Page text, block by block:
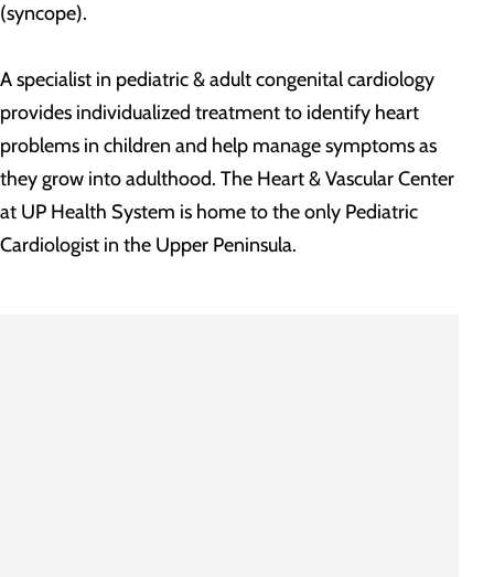
(syncope).
A specialist in pediatric & adult congenital cardiology
provides individualized treatment to identify heart
problems in children and help manage symptoms as
they grow into adulthood. The Heart & Vascular Center
at UP Health System is home to the only Pediatric
Cardiologist in the Upper Peninsula.